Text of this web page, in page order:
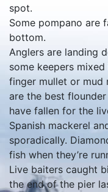
spot.
Some pompano are
bottom.
Anglers are landing
some keepers
finger mullet or mud
are the best
have fallen for the
Spanish mackerel
sporadically.
fish when they’re
Live baiters caught
the end of the pier